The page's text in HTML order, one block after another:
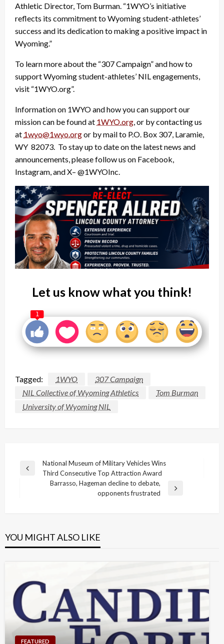
Athletic Director, Tom Burman. “1WYO’s initiative
reflects its commitment to Wyoming student-athletes’
success and its dedication to making a positive impact in
Wyoming.”
To learn more about the “307 Campaign” and how to
support Wyoming student-athletes’ NIL engagements,
visit “1WYO.org”.
Information on 1WYO and how you can support our
mission can be found at 1WYO.org, or by contacting us
at 1wyo@1wyo.orgor by mail to P.O. Box 307, Laramie,
WY 82073. To stay up to date on the latest news and
announcements, please follow us on Facebook,
Instagram, and X– @1WYOInc.
Let us know what you think!
1
Tagged: 1WYO
307 Campaign
NIL Collective of Wyoming Athletics
Tom Burman
University of Wyoming NIL
Post
navigation
Previous
National Museum of Military Vehicles Wins
Third Consecutive Top Attraction Award
Barrasso, Hageman decline to debate,
opponents frustrated
YOU MIGHT ALSO LIKE
FEATURED